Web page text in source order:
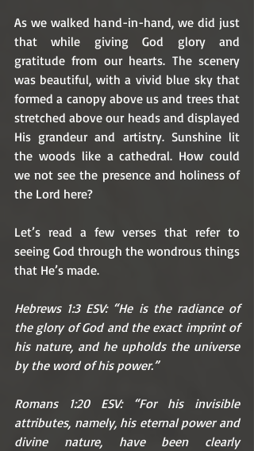
As we walked hand-in-hand, we did just
that while giving God glory and
gratitude from our hearts. The scenery
was beautiful, with a vivid blue sky that
formed a canopy above us and trees that
stretched above our heads and displayed
His grandeur and artistry. Sunshine lit
the woods like a cathedral. How could
we not see the presence and holiness of
the Lord here?
Let’s read a few verses that refer to
seeing God through the wondrous things
that He’s made.
Hebrews 1:3 ESV: “He is the radiance of
the glory of God and the exact imprint of
his nature, and he upholds the universe
by the word of his power.”
Romans 1:20 ESV: “For his invisible
attributes, namely, his eternal power and
divine nature, have been clearly